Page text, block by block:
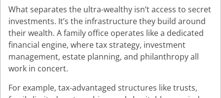
What separates the ultra-wealthy isn’t access to secret
investments. It’s the infrastructure they build around
their wealth. A family office operates like a dedicated
financial engine, where tax strategy, investment
management, estate planning, and philanthropy all
work in concert.
For example, tax-advantaged structures like trusts,